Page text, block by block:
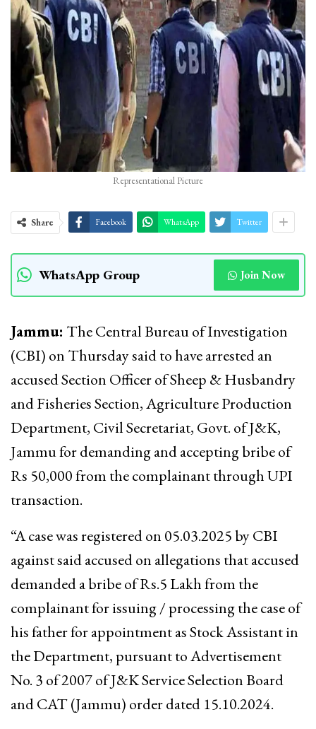
Representational Picture
Share Facebook WhatsApp Twitter
WhatsApp Group Join Now
Jammu: The Central Bureau of Investigation
(CBI) on Thursday said to have arrested an
accused Section Officer of Sheep & Husbandry
and Fisheries Section, Agriculture Production
Department, Civil Secretariat, Govt. of J&K,
Jammu for demanding and accepting bribe of
Rs 50,000 from the complainant through UPI
transaction.
“A case was registered on 05.03.2025 by CBI
against said accused on allegations that accused
demanded a bribe of Rs.5 Lakh from the
complainant for issuing / processing the case of
his father for appointment as Stock Assistant in
the Department, pursuant to Advertisement
No. 3 of 2007 of J&K Service Selection Board
and CAT (Jammu) order dated 15.10.2024.